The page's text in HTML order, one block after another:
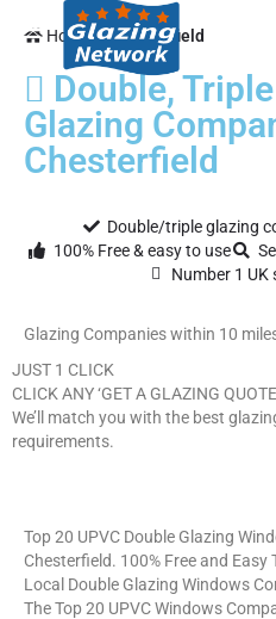
Home Chesterfield
Double,
Glazing
Chesterfield
Double/triple glazing
100% Free & easy to use
Number 1 UK
Glazing Companies within 10
JUST 1 CLICK
CLICK ANY ‘GET A GLAZING
We’ll match you with the best
requirements.
Top 20 UPVC Double Glazing
Chesterfield. 100% Free and
Local Double Glazing Windows
The Top 20 UPVC Windows